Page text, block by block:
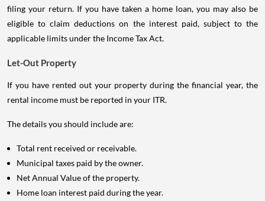
filing your return. If you have taken a home loan, you may also be
eligible to claim deductions on the interest paid, subject to the
applicable limits under the Income Tax Act.
Let-Out Property
If you have rented out your property during the financial year, the
rental income must be reported in your ITR.
The details you should include are:
Total rent received or receivable.
Municipal taxes paid by the owner.
Net Annual Value of the property.
Home loan interest paid during the year.